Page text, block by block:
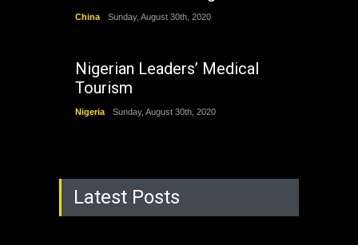
China Sunday, August 30th, 2020
Nigerian Leaders’ Medical
Tourism
Nigeria Sunday, August 30th, 2020
Latest Posts